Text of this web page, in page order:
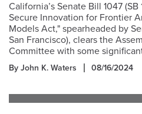
California’s Senate Bill 1047
Secure Innovation for Frontier
Models Act," spearheaded by
San Francisco), clears the
Committee with some
By John K. Waters 08/16/2024